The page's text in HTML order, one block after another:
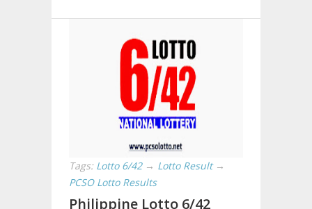
Tags: Lotto 6/42 → Lotto Result →
PCSO Lotto Results
Philippine Lotto 6/42